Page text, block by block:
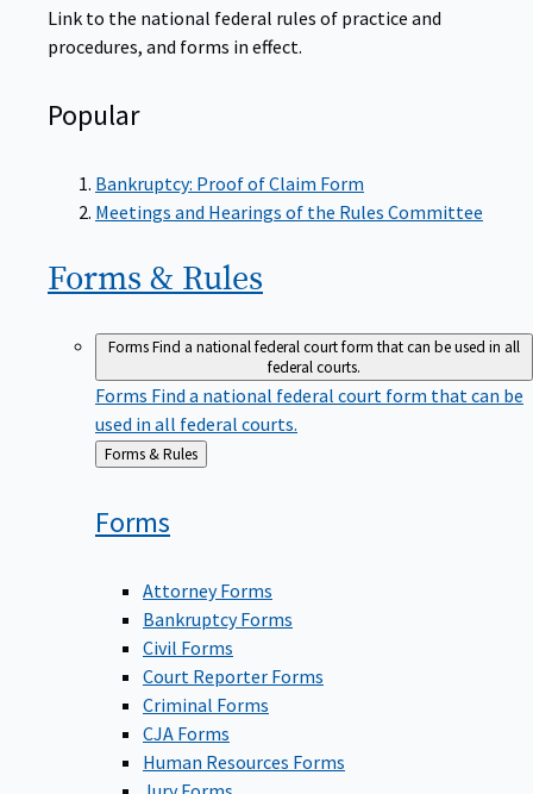
Link to the national federal rules of practice and
procedures, and forms in effect.
Popular
Bankruptcy: Proof of Claim Form
Meetings and Hearings of the Rules Committee
Forms & Rules
FormsFind a national federal court form that can be used in all
federal courts.
Forms Find a national federal court form that can be
used in all federal courts.
Back
to
Forms & Rules
Forms
Attorney Forms
Bankruptcy Forms
Civil Forms
Court Reporter Forms
Criminal Forms
CJA Forms
Human Resources Forms
Jury Forms